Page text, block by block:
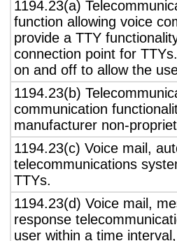
1194.23(a)
function allowing voice
provide a TTY
connection point for
on and off to allow the
1194.23(b)
communication
manufacturer non-
1194.23(c) Voice mail,
telecommunications
TTYs.
1194.23(d) Voice mail,
response
user within a time